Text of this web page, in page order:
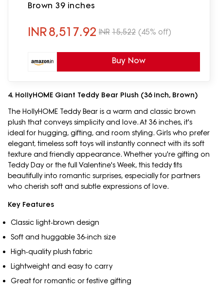
Brown 39 inches
INR8,517.92 INR 15,522 (45% off)
Buy Now
4. HollyHOME Giant Teddy Bear Plush (36 inch, Brown)
The HollyHOME Teddy Bear is a warm and classic brown
plush that conveys simplicity and love. At 36 inches, it's
ideal for hugging, gifting, and room styling. Girls who prefer
elegant, timeless soft toys will instantly connect with its soft
texture and friendly appearance. Whether you're gifting on
Teddy Day or the full Valentine's Week, this teddy fits
beautifully into romantic surprises, especially for partners
who cherish soft and subtle expressions of love.
Key Features
Classic light‑brown design
Soft and huggable 36‑inch size
High‑quality plush fabric
Lightweight and easy to carry
Great for romantic or festive gifting